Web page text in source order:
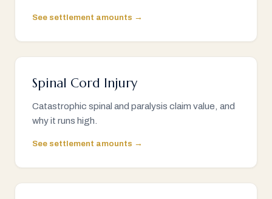
See settlement amounts →
Spinal Cord Injury
Catastrophic spinal and paralysis claim value, and
why it runs high.
See settlement amounts →